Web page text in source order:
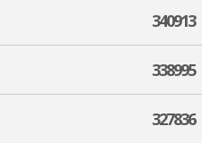
340913
338995
327836